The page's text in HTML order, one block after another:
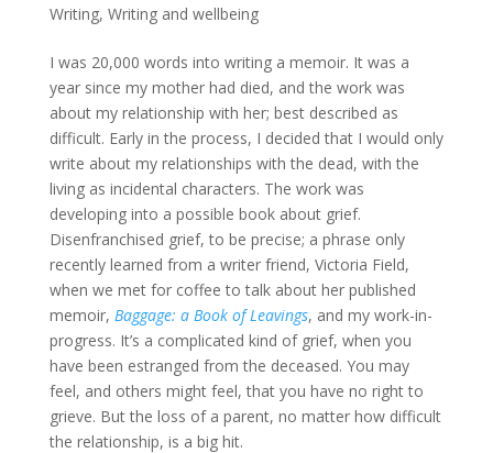
Writing, Writing and wellbeing
I was 20,000 words into writing a memoir. It was a
year since my mother had died, and the work was
about my relationship with her; best described as
difficult. Early in the process, I decided that I would only
write about my relationships with the dead, with the
living as incidental characters. The work was
developing into a possible book about grief.
Disenfranchised grief, to be precise; a phrase only
recently learned from a writer friend, Victoria Field,
when we met for coffee to talk about her published
memoir, Baggage: a Book of Leavings, and my work-in-
progress. It’s a complicated kind of grief, when you
have been estranged from the deceased. You may
feel, and others might feel, that you have no right to
grieve. But the loss of a parent, no matter how difficult
the relationship, is a big hit.